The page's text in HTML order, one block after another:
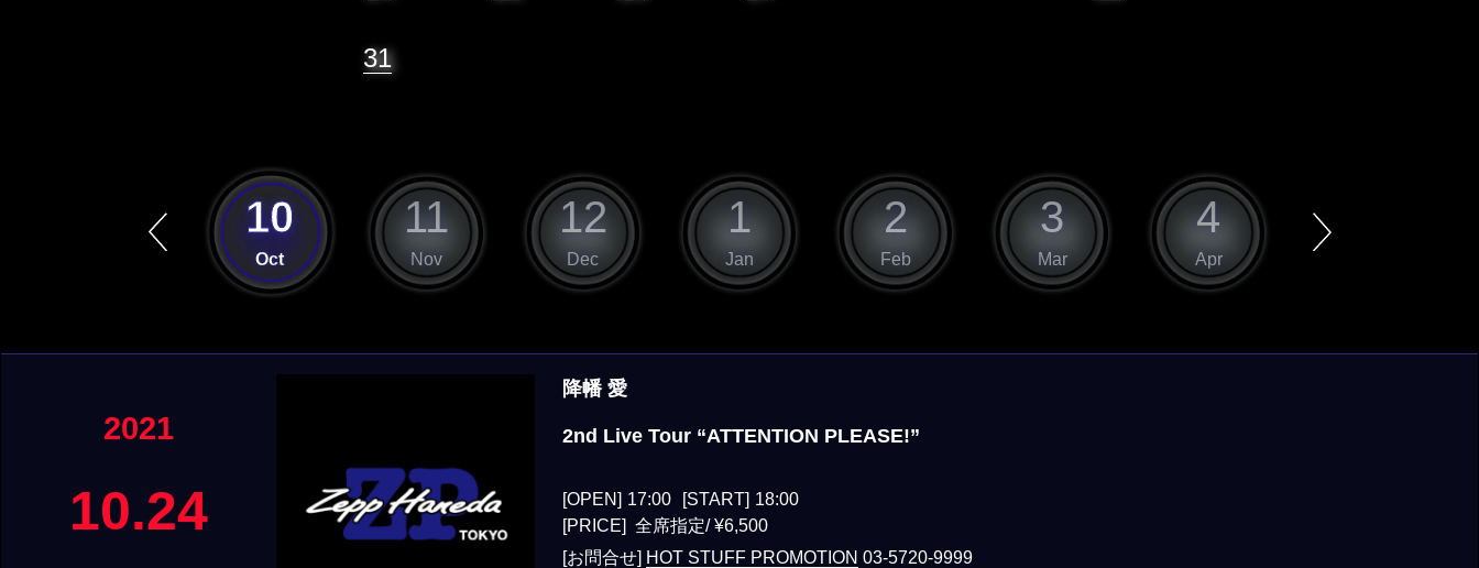
31
10
Oct
11
Nov
12
Dec
1
Jan
2
Feb
3
Mar
4
Apr
2021
10.24
降幡 愛
2nd Live Tour “ATTENTION PLEASE!”
[OPEN] 17:00 [START] 18:00
[PRICE] 全席指定/ ¥6,500
[お問合せ] HOT STUFF PROMOTION 03-5720-9999